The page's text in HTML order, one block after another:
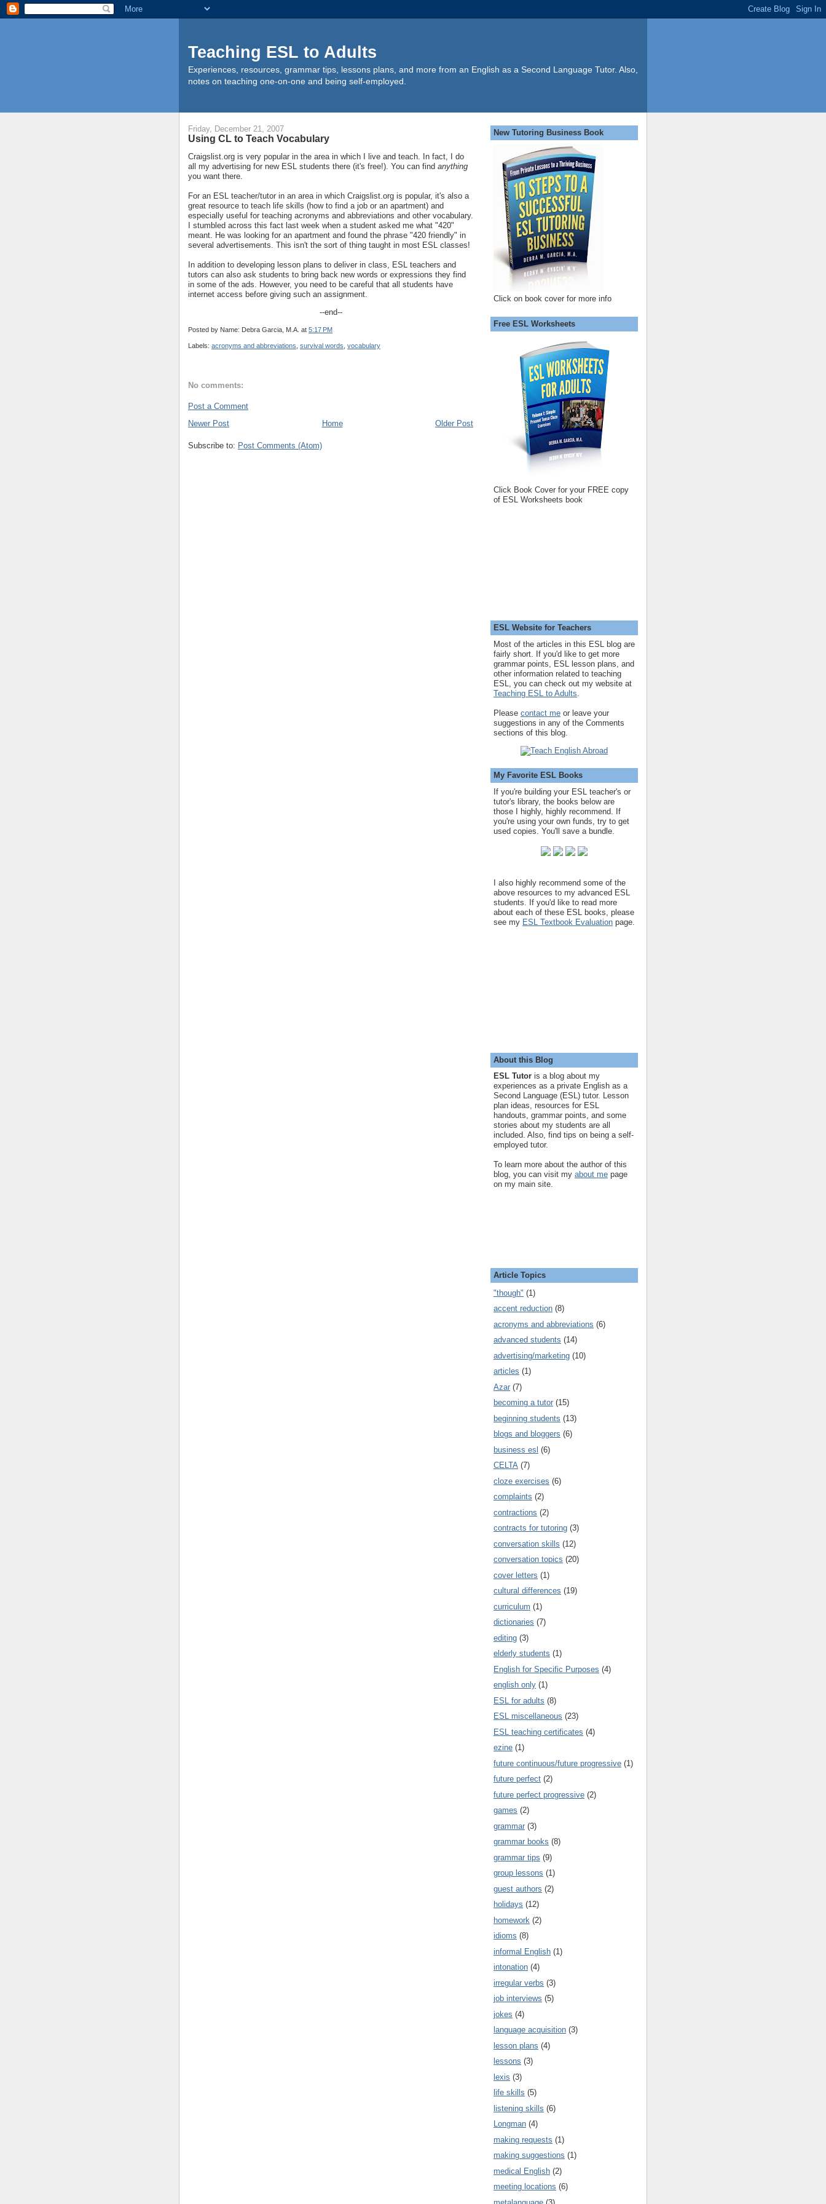
Teaching ESL to Adults
Experiences, resources, grammar tips, lessons plans, and more from an English as a Second Language Tutor. Also,
notes on teaching one-on-one and being self-employed.
Friday, December 21, 2007
Using CL to Teach Vocabulary
Craigslist.org is very popular in the area in which I live and teach. In fact, I do
all my advertising for new ESL students there (it's free!). You can find anything
you want there.
For an ESL teacher/tutor in an area in which Craigslist.org is popular, it's also a
great resource to teach life skills (how to find a job or an apartment) and
especially useful for teaching acronyms and abbreviations and other vocabulary.
I stumbled across this fact last week when a student asked me what "420"
meant. He was looking for an apartment and found the phrase "420 friendly" in
several advertisements. This isn't the sort of thing taught in most ESL classes!
In addition to developing lesson plans to deliver in class, ESL teachers and
tutors can also ask students to bring back new words or expressions they find
in some of the ads. However, you need to be careful that all students have
internet access before giving such an assignment.
--end--
Posted by Name: Debra Garcia, M.A. at 5:17 PM
Labels: acronyms and abbreviations survival words vocabulary
No comments:
Post a Comment
Newer Post
Older Post
Home
Subscribe to: Post Comments (Atom)
New Tutoring Business Book
Click on book cover for more info
Free ESL Worksheets
Click Book Cover for your FREE copy
of ESL Worksheets book
ESL Website for Teachers
Most of the articles in this ESL blog are
fairly short. If you'd like to get more
grammar points, ESL lesson plans, and
other information related to teaching
ESL, you can check out my website at
Teaching ESL to Adults
Please contact me or leave your
suggestions in any of the Comments
sections of this blog.
My Favorite ESL Books
If you're building your ESL teacher's or
tutor's library, the books below are
those I highly, highly recommend. If
you're using your own funds, try to get
used copies. You'll save a bundle.
I also highly recommend some of the
above resources to my advanced ESL
students. If you'd like to read more
about each of these ESL books, please
see my ESL Textbook Evaluation page.
About this Blog
ESL Tutor is a blog about my
experiences as a private English as a
Second Language (ESL) tutor. Lesson
plan ideas, resources for ESL
handouts, grammar points, and some
stories about my students are all
included. Also, find tips on being a self-
employed tutor.
To learn more about the author of this
blog, you can visit my about me page
on my main site.
Article Topics
"though" (1)
accent reduction (8)
acronyms and abbreviations (6)
advanced students (14)
advertising/marketing (10)
articles (1)
Azar (7)
becoming a tutor (15)
beginning students (13)
blogs and bloggers (6)
business esl (6)
CELTA (7)
cloze exercises (6)
complaints (2)
contractions (2)
contracts for tutoring (3)
conversation skills (12)
conversation topics (20)
cover letters (1)
cultural differences (19)
curriculum (1)
dictionaries (7)
editing (3)
elderly students (1)
English for Specific Purposes (4)
english only (1)
ESL for adults (8)
ESL miscellaneous (23)
ESL teaching certificates (4)
ezine (1)
future continuous/future progressive (1)
future perfect (2)
future perfect progressive (2)
games (2)
grammar (3)
grammar books (8)
grammar tips (9)
group lessons (1)
guest authors (2)
holidays (12)
homework (2)
idioms (8)
informal English (1)
intonation (4)
irregular verbs (3)
job interviews (5)
jokes (4)
language acquisition (3)
lesson plans (4)
lessons (3)
lexis (3)
life skills (5)
listening skills (6)
Longman (4)
making requests (1)
making suggestions (1)
medical English (2)
meeting locations (6)
metalanguage (3)